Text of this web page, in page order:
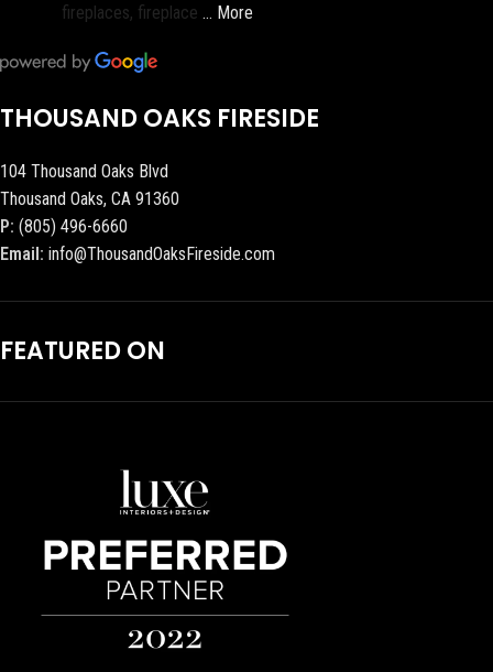
fireplaces, fireplace … More
THOUSAND OAKS FIRESIDE
104 Thousand Oaks Blvd
Thousand Oaks, CA 91360
P: (805) 496-6660
Email: info@ThousandOaksFireside.com
FEATURED ON